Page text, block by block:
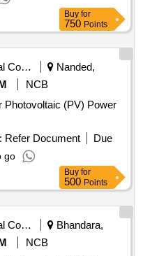
Buy for
750 Points
Municipal Corporations
Nanded,
NCB
Photovoltaic (PV) Power
Refer Document
Due
go
Buy for
500 Points
Municipal Corporations
Bhandara,
NCB